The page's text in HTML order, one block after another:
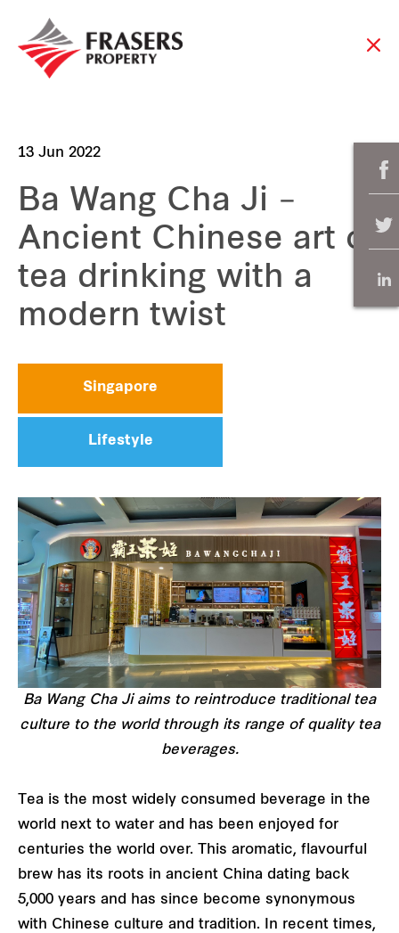
13 Jun 2022
Ba Wang Cha Ji –
Ancient Chinese art of
tea drinking with a
modern twist
Singapore
Lifestyle
Ba Wang Cha Ji aims to reintroduce traditional tea
culture to the world through its range of quality tea
beverages.
Tea is the most widely consumed beverage in the
world next to water and has been enjoyed for
centuries the world over. This aromatic, flavourful
brew has its roots in ancient China dating back
5,000 years and has since become synonymous
with Chinese culture and tradition. In recent times,